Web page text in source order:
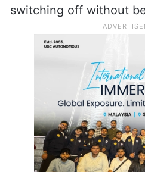
switching off without